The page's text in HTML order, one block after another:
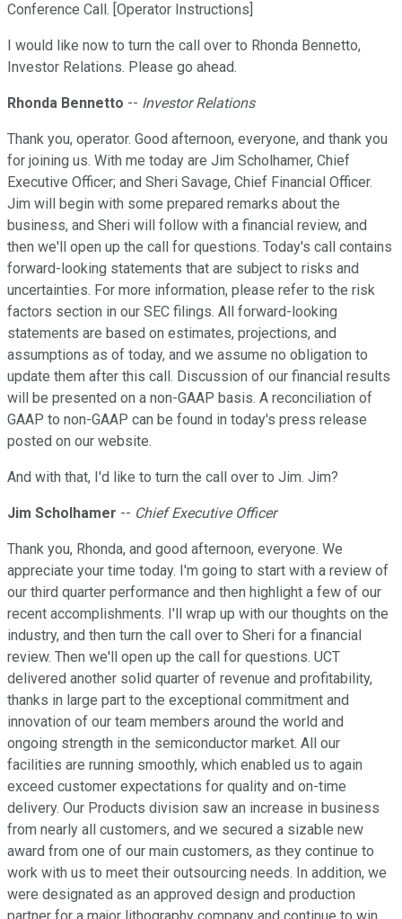
Conference Call. [Operator Instructions]
I would like now to turn the call over to Rhonda Bennetto,
Investor Relations. Please go ahead.
Rhonda Bennetto -- Investor Relations
Thank you, operator. Good afternoon, everyone, and thank you
for joining us. With me today are Jim Scholhamer, Chief
Executive Officer; and Sheri Savage, Chief Financial Officer.
Jim will begin with some prepared remarks about the
business, and Sheri will follow with a financial review, and
then we'll open up the call for questions. Today's call contains
forward-looking statements that are subject to risks and
uncertainties. For more information, please refer to the risk
factors section in our SEC filings. All forward-looking
statements are based on estimates, projections, and
assumptions as of today, and we assume no obligation to
update them after this call. Discussion of our financial results
will be presented on a non-GAAP basis. A reconciliation of
GAAP to non-GAAP can be found in today's press release
posted on our website.
And with that, I'd like to turn the call over to Jim. Jim?
Jim Scholhamer -- Chief Executive Officer
Thank you, Rhonda, and good afternoon, everyone. We
appreciate your time today. I'm going to start with a review of
our third quarter performance and then highlight a few of our
recent accomplishments. I'll wrap up with our thoughts on the
industry, and then turn the call over to Sheri for a financial
review. Then we'll open up the call for questions. UCT
delivered another solid quarter of revenue and profitability,
thanks in large part to the exceptional commitment and
innovation of our team members around the world and
ongoing strength in the semiconductor market. All our
facilities are running smoothly, which enabled us to again
exceed customer expectations for quality and on-time
delivery. Our Products division saw an increase in business
from nearly all customers, and we secured a sizable new
award from one of our main customers, as they continue to
work with us to meet their outsourcing needs. In addition, we
were designated as an approved design and production